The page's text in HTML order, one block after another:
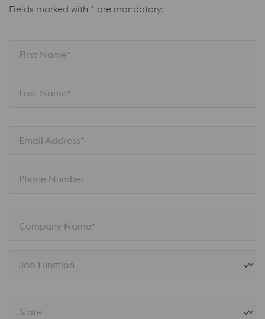
Fields marked with * are mandatory:
First Name*
Last Name*
Email Address*
Phone Number
Company Name*
Job Function
State